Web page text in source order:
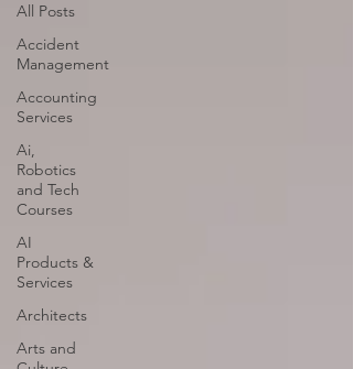
All Posts
Accident
Management
Accounting
Services
Ai,
Robotics
and Tech
Courses
AI
Products &
Services
Architects
Arts and